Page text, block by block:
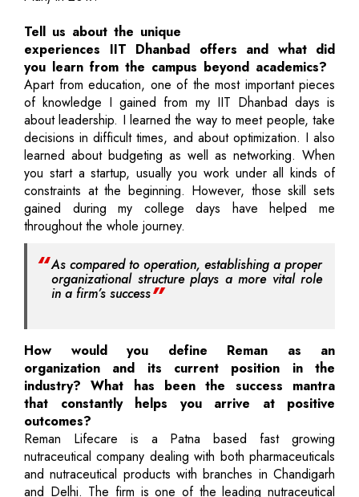
Tell us about the unique
experiences IIT Dhanbad offers and what did
you learn from the campus beyond academics?
Apart from education, one of the most important pieces
of knowledge I gained from my IIT Dhanbad days is
about leadership. I learned the way to meet people, take
decisions in difficult times, and about optimization. I also
learned about budgeting as well as networking. When
you start a startup, usually you work under all kinds of
constraints at the beginning. However, those skill sets
gained during my college days have helped me
throughout the whole journey.
As compared to operation, establishing a proper
organizational structure plays a more vital role
in a firm’s success
How would you define Reman as an
organization and its current position in the
industry? What has been the success mantra
that constantly helps you arrive at positive
outcomes?
Reman Lifecare is a Patna based fast growing
nutraceutical company dealing with both pharmaceuticals
and nutraceutical products with branches in Chandigarh
and Delhi. The firm is one of the leading nutraceutical